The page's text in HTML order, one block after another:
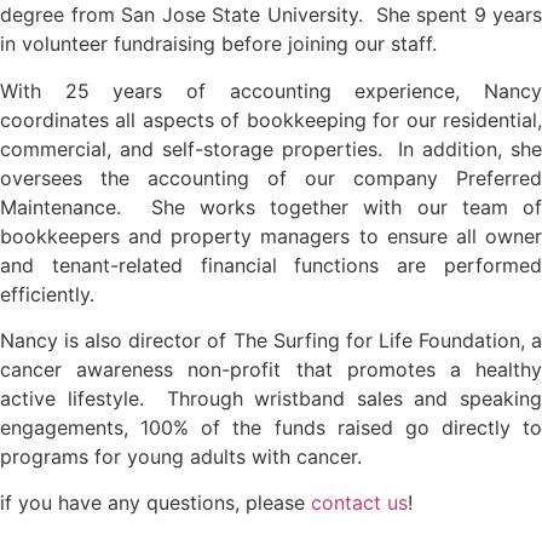
degree from San Jose State University. She spent 9 years
in volunteer fundraising before joining our staff.
With 25 years of accounting experience, Nancy
coordinates all aspects of bookkeeping for our residential,
commercial, and self-storage properties. In addition, she
oversees the accounting of our company Preferred
Maintenance. She works together with our team of
bookkeepers and property managers to ensure all owner
and tenant-related financial functions are performed
efficiently.
Nancy is also director of The Surfing for Life Foundation, a
cancer awareness non-profit that promotes a healthy
active lifestyle. Through wristband sales and speaking
engagements, 100% of the funds raised go directly to
programs for young adults with cancer.
if you have any questions, please contact us!